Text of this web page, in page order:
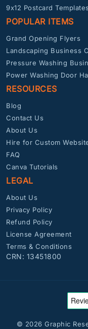
9x12 Postcard Templates
POPULAR ITEMS
Grand Opening Flyers
Landscaping Business
Pressure Washing
Power Washing Door
RESOURCES
Blog
Contact Us
About Us
Hire for Custom
FAQ
Canva Tutorials
LEGAL
About Us
Privacy Policy
Refund Policy
License Agreement
Terms & Conditions
CRN: 13451800
© 2026 Graphic